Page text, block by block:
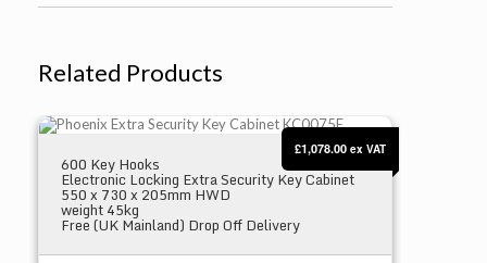
Related Products
Phoenix Extra Security Key Cabinet KC0075E
600 Key Hooks
Electronic Locking Extra Security Key Cabinet
550 x 730 x 205mm HWD
weight 45kg
Free (UK Mainland) Drop Off Delivery
£1,078.00 ex VAT